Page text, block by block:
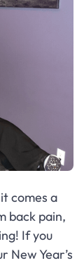
comes a
back pain,
If you
New Year’s